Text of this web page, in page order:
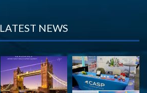
LATEST NEWS